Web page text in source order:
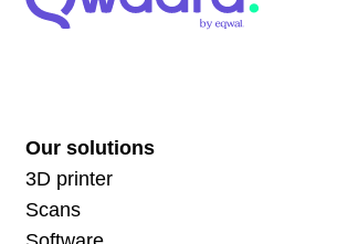
Our solutions
3D printer
Scans